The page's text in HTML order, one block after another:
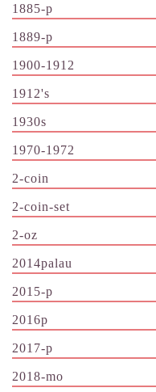
1885-p
1889-p
1900-1912
1912's
1930s
1970-1972
2-coin
2-coin-set
2-oz
2014palau
2015-p
2016p
2017-p
2018-mo